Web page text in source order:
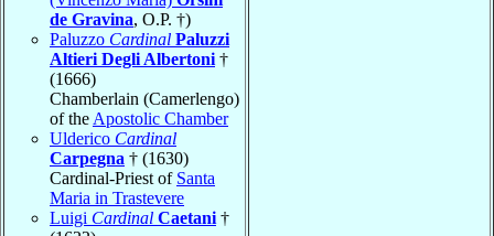
de Gravina, O.P. †)
Paluzzo Cardinal Paluzzi
Altieri Degli Albertoni †
(1666)
Chamberlain (Camerlengo)
of the Apostolic Chamber
Ulderico Cardinal
Carpegna † (1630)
Cardinal-Priest of Santa
Maria in Trastevere
Luigi Cardinal Caetani †